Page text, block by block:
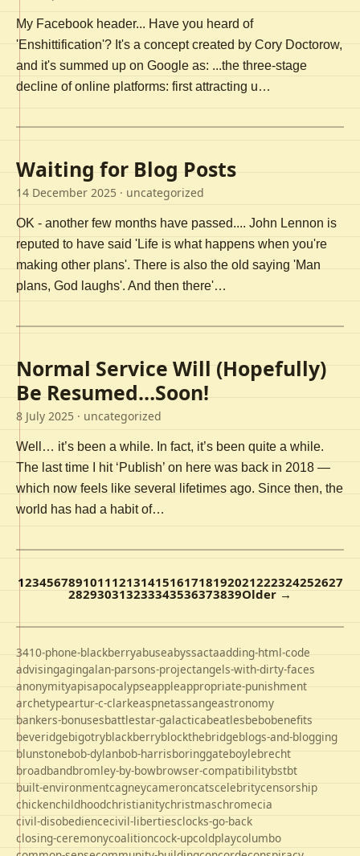
My Facebook header... Have you heard of
'Enshittification'? It's a concept created by Cory Doctorow,
and it's summed up on Google as: ...the three-stage
decline of online platforms: first attracting u…
Waiting for Blog Posts
14 December 2025 · uncategorized
OK - another few months have passed.... John Lennon is
reputed to have said 'Life is what happens when you're
making other plans'. There is also the old saying 'Man
plans, God laughs'. And then there'…
Normal Service Will (Hopefully)
Be Resumed…Soon!
8 July 2025 · uncategorized
Well… it’s been a while. In fact, it’s been quite a while.
The last time I hit ‘Publish’ on here was back in 2018 —
which now feels like several lifetimes ago. Since then, the
world has had a habit of…
123456789101112131415161718192021222324252627
282930313233343536373839Older →
3410-phone-blackberryabuseabyssactaadding-html-code
advisingagingalan-parsons-projectangels-with-dirty-faces
anonymityapisapocalypseappleappropriate-punishment
archetypeartur-c-clarkeaspnetassangeastronomy
bankers-bonusesbattlestar-galacticabeatlesbebobenefits
beveridgebigotryblackberryblockthebridgeblogs-and-blogging
blunstonebob-dylanbob-harrisboringgateboylebrecht
broadbandbromley-by-bowbrowser-compatibilitybstbt
built-environmentcagneycameroncatscelebritycensorship
chickenchildhoodchristianitychristmaschromecia
civil-disobediencecivil-libertiesclocks-go-back
closing-ceremonycoalitioncock-upcoldplaycolumbo